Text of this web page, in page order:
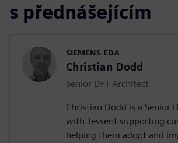
s přednášejícím
SIEMENS EDA
Christian Dodd
Senior DFT Architect
Christian Dodd is a Senior
with Tessent supporting
helping them adopt and